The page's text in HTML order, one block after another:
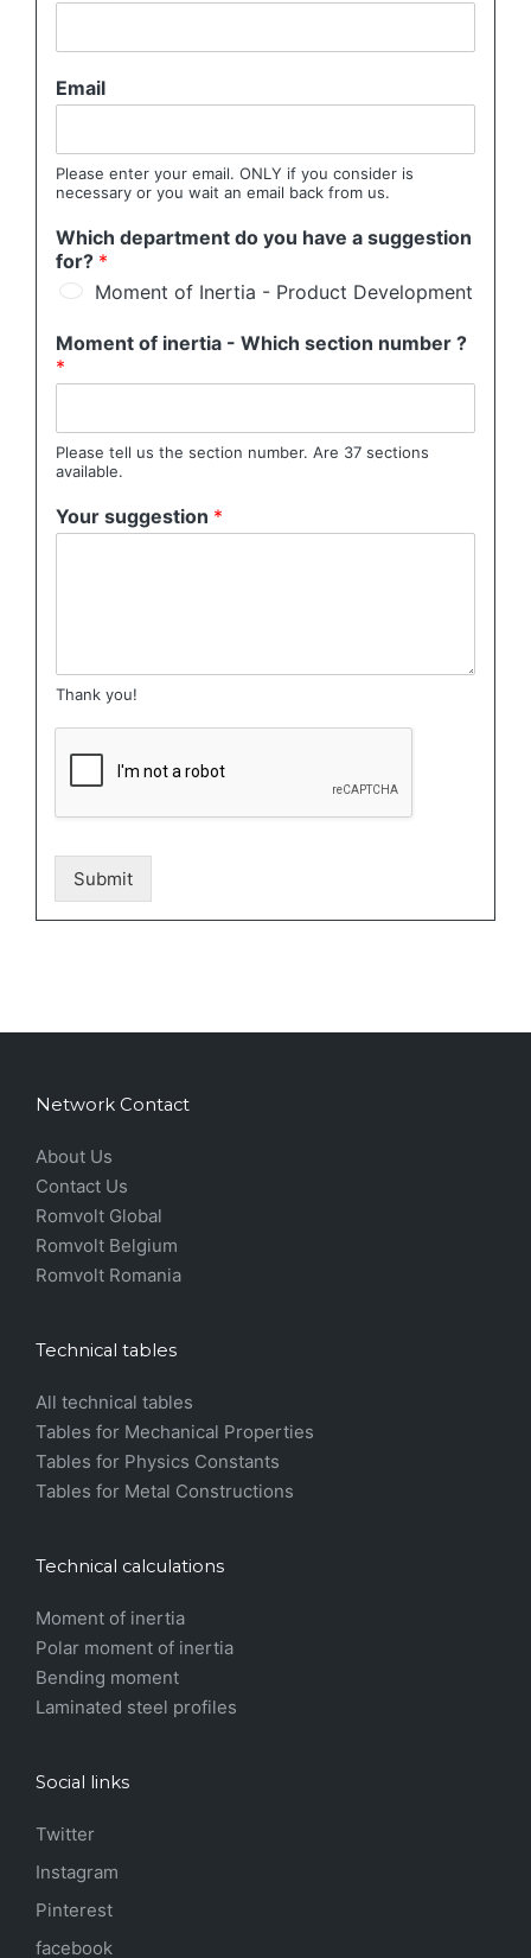
Email
Please enter your email. ONLY if you consider is
necessary or you wait an email back from us.
Which department do you have a suggestion
for? *
Moment of Inertia - Product Development
Moment of inertia - Which section number ?
*
Please tell us the section number. Are 37 sections
available.
Your suggestion *
Thank you!
Submit
Network Contact
About Us
Contact Us
Romvolt Global
Romvolt Belgium
Romvolt Romania
Technical tables
All technical tables
Tables for Mechanical Properties
Tables for Physics Constants
Tables for Metal Constructions
Technical calculations
Moment of inertia
Polar moment of inertia
Bending moment
Laminated steel profiles
Social links
Twitter
Instagram
Pinterest
facebook